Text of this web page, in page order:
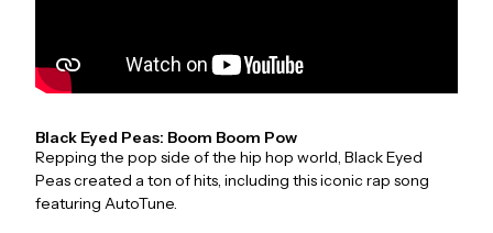
Black Eyed Peas: Boom Boom Pow
Repping the pop side of the hip hop world, Black Eyed
Peas created a ton of hits, including this iconic rap song
featuring AutoTune.